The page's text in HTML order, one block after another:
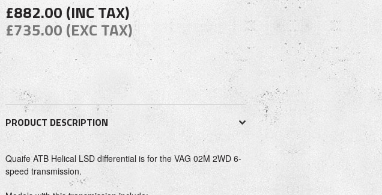
£882.00 (INC TAX)
£735.00 (EXC TAX)
PRODUCT DESCRIPTION
Quaife ATB Helical LSD differential is for the VAG 02M 2WD 6-
speed transmission.